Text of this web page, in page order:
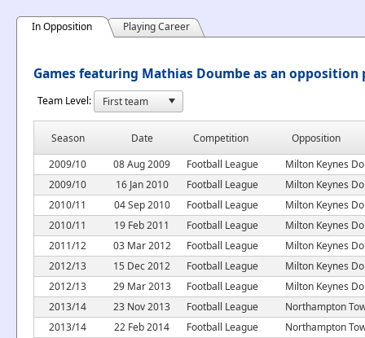
In Opposition Playing Career
Games featuring Mathias Doumbe as an opposition
Team Level:
Season Date Competition
Opposition
2009/10
08 Aug 2009 Football League
Milton Keynes
2009/10
16 Jan 2010 Football League
Milton Keynes
2010/11
04 Sep 2010 Football League
Milton Keynes
2010/11
19 Feb 2011 Football League
Milton Keynes
2011/12
03 Mar 2012 Football League
Milton Keynes
2012/13
15 Dec 2012 Football League
Milton Keynes
2012/13
29 Mar 2013 Football League
Milton Keynes
2013/14
23 Nov 2013 Football League
Northampton
2013/14
22 Feb 2014 Football League Northampton